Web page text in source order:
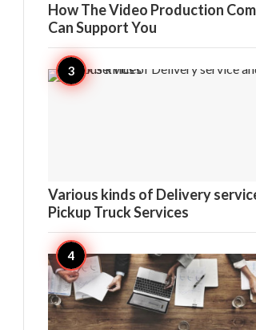
How The Video Production
Can Support You
Various kinds of Delivery
Pickup Truck Services